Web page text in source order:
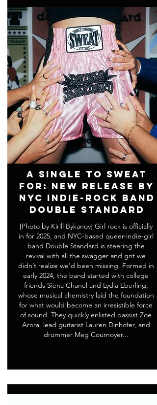
A Single to SWEAT
For: New Release by
NYC Indie-Rock Band
DOUBLE STANDARD
[Photo by Kirill Bykanov] Girl rock is officially
in for 2025, and NYC-based queer-indie-girl
band Double Standard is steering the
revival with all the swagger and grit we
didn’t realize we’d been missing. Formed in
early 2024, the band started with college
friends Siena Chanel and Lydia Eberling,
whose musical chemistry laid the foundation
for what would become an irresistible force
of sound. They quickly enlisted bassist Zoe
Arora, lead guitarist Lauren Dinhofer, and
drummer Meg Cournoyer...